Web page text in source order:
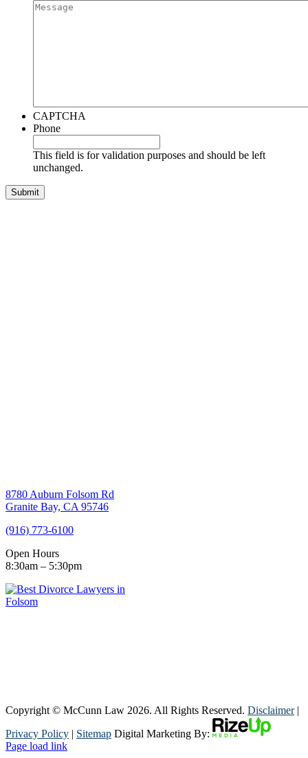
CAPTCHA
Phone
This field is for validation purposes and should be left
unchanged.
8780 Auburn Folsom Rd
Granite Bay, CA 95746
(916) 773-6100
Open Hours
8:30am – 5:30pm
Copyright © McCunn Law 2026. All Rights Reserved. Disclaimer|
Privacy Policy | Sitemap Digital Marketing By:
Page load link